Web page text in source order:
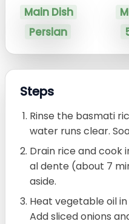
Main Dish
Persian
Steps
Rinse the basmati
water runs clear.
Drain rice and cook
al dente (about 7
aside.
Heat vegetable oil
Add sliced onions